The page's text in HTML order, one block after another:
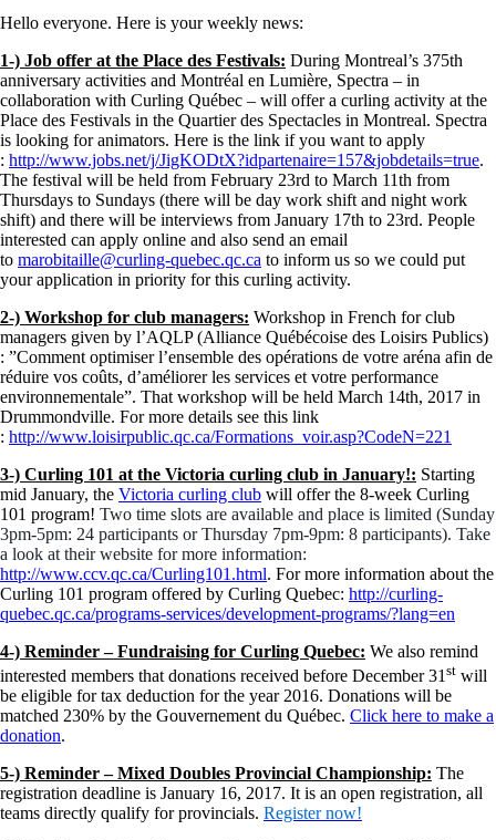
Hello everyone. Here is your weekly news:
1-) Job offer at the Place des Festivals: During Montreal’s 375th
anniversary activities and Montréal en Lumière, Spectra – in
collaboration with Curling Québec – will offer a curling activity at the
Place des Festivals in the Quartier des Spectacles in Montreal. Spectra
is looking for animators. Here is the link if you want to apply
: http://www.jobs.net/j/JigKODtX?idpartenaire=157&jobdetails=true.
The festival will be held from February 23rd to March 11th from
Thursdays to Sundays (there will be day work shift and night work
shift) and there will be interviews from January 17th to 23rd. People
interested can apply online and also send an email
to marobitaille@curling-quebec.qc.ca to inform us so we could put
your application in priority for this curling activity.
2-) Workshop for club managers: Workshop in French for club
managers given by l’AQLP (Alliance Québécoise des Loisirs Publics)
: ”Comment optimiser l’ensemble des opérations de votre aréna afin de
réduire vos coûts, d’améliorer les services et votre performance
environnementale”. That workshop will be held March 14th, 2017 in
Drummondville. For more details see this link
: http://www.loisirpublic.qc.ca/Formations_voir.asp?CodeN=221
3-) Curling 101 at the Victoria curling club in January!: Starting
mid January, the Victoria curling club will offer the 8-week Curling
101 program! Two time slots are available and place is limited (Sunday
3pm-5pm: 24 participants or Thursday 7pm-9pm: 8 participants). Take
a look at their website for more information:
http://www.ccv.qc.ca/Curling101.html. For more information about the
Curling 101 program offered by Curling Quebec: http://curling-
quebec.qc.ca/programs-services/development-programs/?lang=en
4-) Reminder – Fundraising for Curling Quebec: We also remind
interested members that donations received before December 31 st will
be eligible for tax deduction for the year 2016. Donations will be
matched 230% by the Gouvernement du Québec. Click here to make a
donation.
5-) Reminder – Mixed Doubles Provincial Championship: The
registration deadline is January 16, 2017. It is an open registration, all
teams directly qualify for provincials. Register now!